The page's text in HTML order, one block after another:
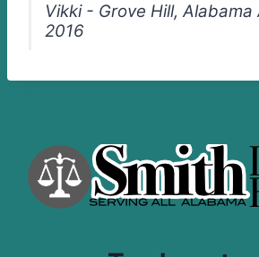
Vikki - Grove Hill, Alabama
2016